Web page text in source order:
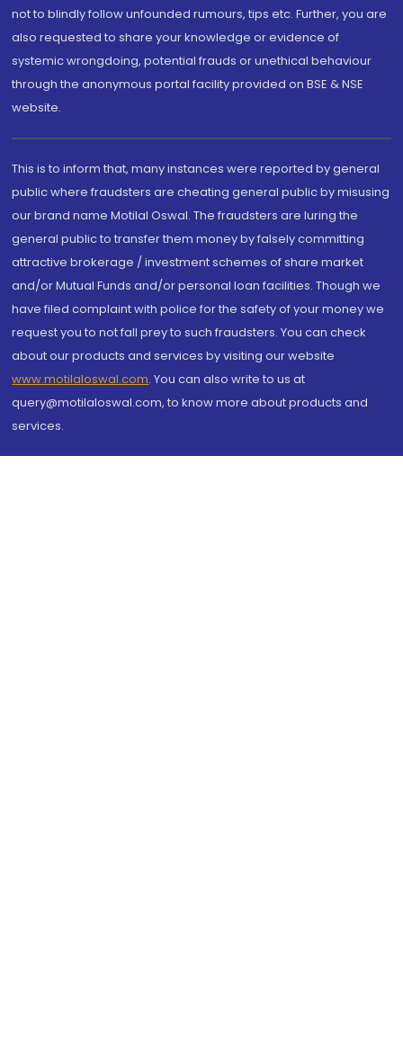
not to blindly follow unfounded rumours, tips etc. Further, you are
also requested to share your knowledge or evidence of
systemic wrongdoing, potential frauds or unethical behaviour
through the anonymous portal facility provided on BSE & NSE
website.
This is to inform that, many instances were reported by general
public where fraudsters are cheating general public by misusing
our brand name Motilal Oswal. The fraudsters are luring the
general public to transfer them money by falsely committing
attractive brokerage / investment schemes of share market
and/or Mutual Funds and/or personal loan facilities. Though we
have filed complaint with police for the safety of your money we
request you to not fall prey to such fraudsters. You can check
about our products and services by visiting our website
www.motilaloswal.com. You can also write to us at
query@motilaloswal.com, to know more about products and
services.